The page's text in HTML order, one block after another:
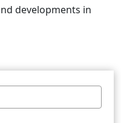
developments in